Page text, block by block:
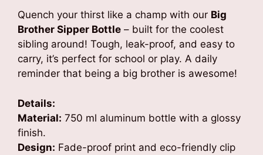
Quench your thirst like a champ with our Big
Brother Sipper Bottle – built for the coolest
sibling around! Tough, leak-proof, and easy to
carry, it’s perfect for school or play. A daily
reminder that being a big brother is awesome!
Details:
Material: 750 ml aluminum bottle with a glossy
finish.
Design: Fade-proof print and eco-friendly clip